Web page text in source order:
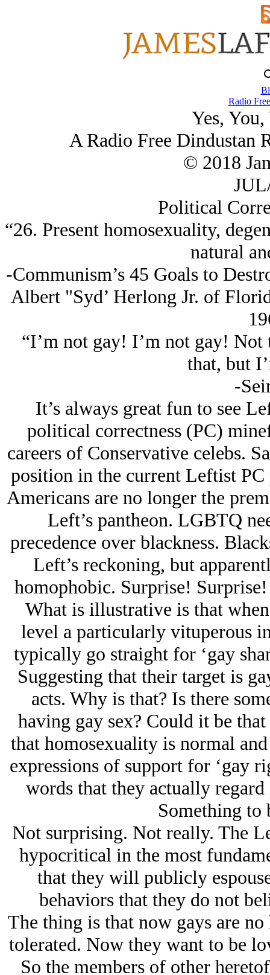
Radio
Yes,
A Radio Free Dindustan
© 2018
Political
“26. Present homosexuality,
natural
-Communism’s 45 Goals to
Albert "Syd’ Herlong Jr. of
“I’m not gay! I’m not gay!
that, but
-
It’s always great fun to see
political correctness (PC)
careers of Conservative celebs.
position in the current Leftist
Americans are no longer the
Left’s pantheon. LGBTQ
precedence over blackness.
Left’s reckoning, but
homophobic. Surprise!
What is illustrative is that
level a particularly vituperous
typically go straight for ‘gay
Suggesting that their target is
acts. Why is that? Is there
having gay sex? Could it be
that homosexuality is normal
expressions of support for ‘gay
words that they actually
Something to
Not surprising. Not really. The
hypocritical in the most
that they will publicly
behaviors that they do not
The thing is that now gays are
tolerated. Now they want to be
So the members of other